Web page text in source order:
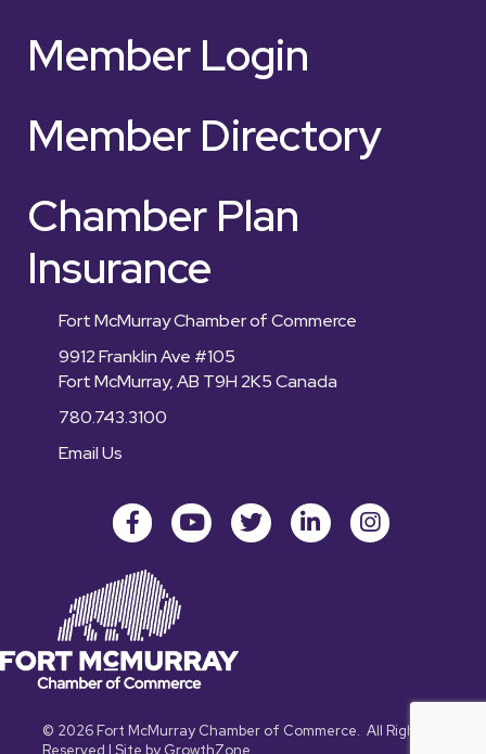
Member Login
Member Directory
Chamber Plan
Insurance
Fort McMurray Chamber of Commerce
9912 Franklin Ave #105
Fort McMurray, AB T9H 2K5 Canada
780.743.3100
Email Us
FacebookyoutubeTwitter LinkedInInstagram
© 2026Fort McMurray Chamber of Commerce. All Rights